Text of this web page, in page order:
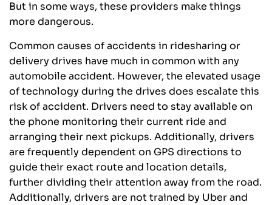
But in some ways, these providers make things
more dangerous.
Common causes of accidents in ridesharing or
delivery drives have much in common with any
automobile accident. However, the elevated usage
of technology during the drives does escalate this
risk of accident. Drivers need to stay available on
the phone monitoring their current ride and
arranging their next pickups. Additionally, drivers
are frequently dependent on GPS directions to
guide their exact route and location details,
further dividing their attention away from the road.
Additionally, drivers are not trained by Uber and